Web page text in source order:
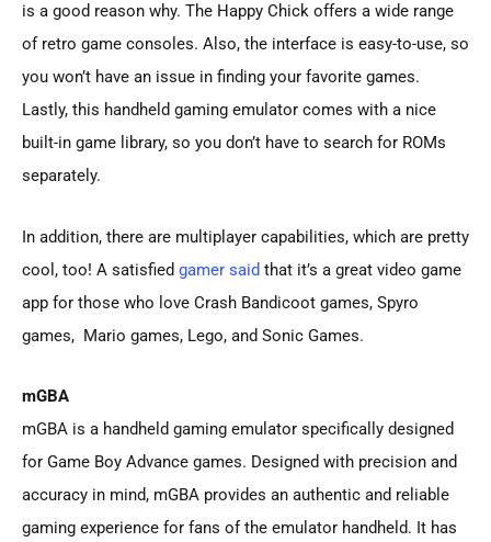
is a good reason why. The Happy Chick offers a wide range
of retro game consoles. Also, the interface is easy-to-use, so
you won’t have an issue in finding your favorite games.
Lastly, this handheld gaming emulator comes with a nice
built-in game library, so you don’t have to search for ROMs
separately.
In addition, there are multiplayer capabilities, which are pretty
cool, too! A satisfied gamer said that it’s a great video game
app for those who love Crash Bandicoot games, Spyro
games, Mario games, Lego, and Sonic Games.
mGBA
mGBA is a handheld gaming emulator specifically designed
for Game Boy Advance games. Designed with precision and
accuracy in mind, mGBA provides an authentic and reliable
gaming experience for fans of the emulator handheld. It has